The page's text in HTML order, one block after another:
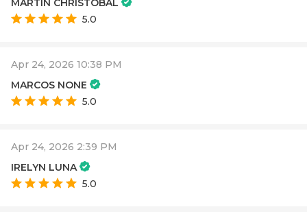
MARTIN CHRISTOBAL
5.0
Apr 24, 2026 10:38 PM
MARCOS NONE
5.0
Apr 24, 2026 2:39 PM
IRELYN LUNA
5.0